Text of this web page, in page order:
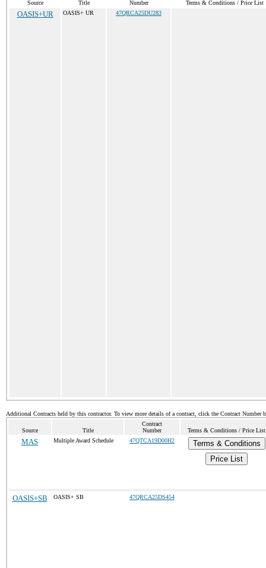
Source Title
Number
Terms & Conditions / Price List
OASIS+UR OASIS+ UR 47QRCA25DU283
Additional Contracts held by this contractor. To view more details of a contract, click the Contract Number
Source Title
Contract
Number
Terms & Conditions / Price List
MAS Multiple Award Schedule 47QTCA19D00H2
Terms & Conditions
Price List
OASIS+SB OASIS+ SB 47QRCA25DS454